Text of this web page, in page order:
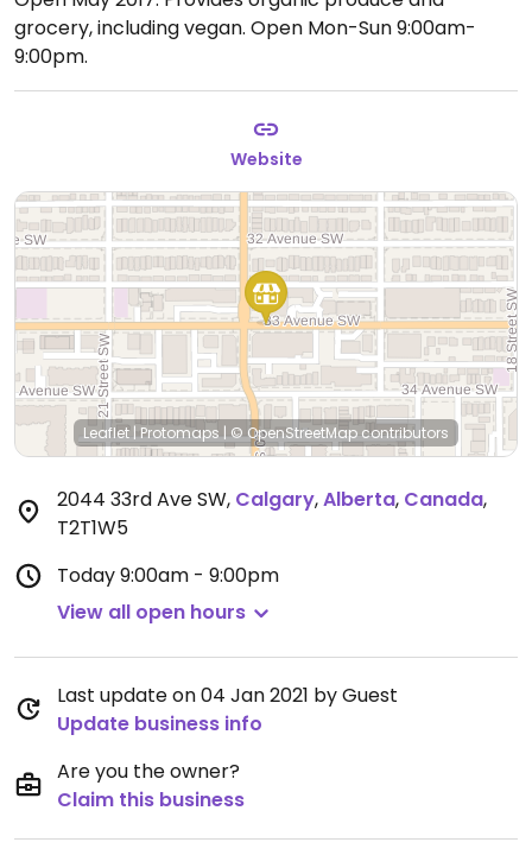
grocery, including vegan. Open Mon-Sun 9:00am-
9:00pm.
Website
Leaflet|Protomaps|© OpenStreetMap contributors
2044 33rd Ave SW, Calgary,Alberta, Canada,
T2T1W5
Today9:00am - 9:00pm
View all open hours
Last update on 04 Jan 2021 by Guest
Update business info
Are you the owner?
Claim this business